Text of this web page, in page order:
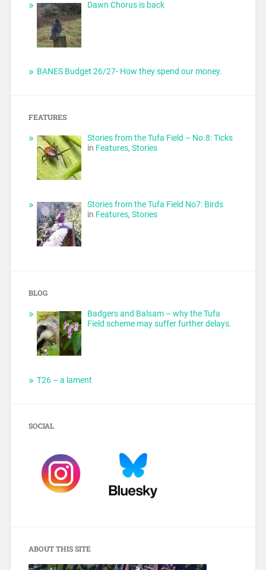
Dawn Chorus is back
BANES Budget 26/27- How they spend our money.
FEATURES
Stories from the Tufa Field – No.8: Ticks
in Features,Stories
Stories from the Tufa Field No7: Birds
in Features,Stories
BLOG
Badgers and Balsam – why the Tufa
Field scheme may suffer further delays.
T26 – a lament
SOCIAL
ABOUT THIS SITE